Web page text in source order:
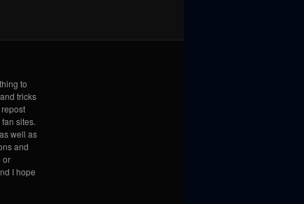
to
tricks
sites.
well as
and
or
I hope